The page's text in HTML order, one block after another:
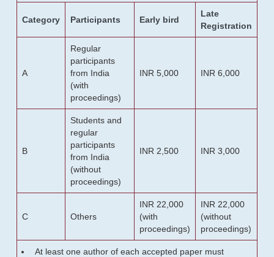
Category Participants Early bird
Late
Registration
A
Regular
participants
from India
(with
proceedings)
INR 5,000 INR 6,000
B
Students and
regular
participants
from India
(without
proceedings)
INR 2,500 INR 3,000
C Others
INR 22,000
(with
proceedings)
INR 22,000
(without
proceedings)
At least one author of each accepted paper must